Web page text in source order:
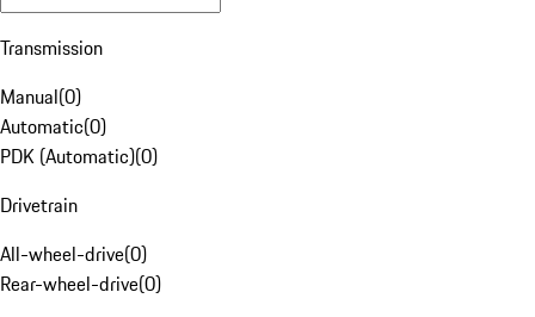
Transmission
Manual(0)
Automatic(0)
PDK (Automatic)(0)
Drivetrain
All-wheel-drive(0)
Rear-wheel-drive(0)